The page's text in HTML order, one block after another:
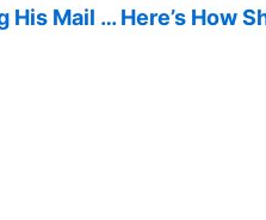
Mail … Here’s How